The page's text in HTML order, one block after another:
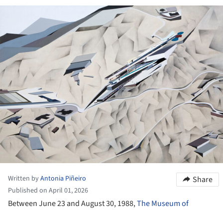
Written byAntonia Piñeiro
Published on April 01, 2026
Share
Between June 23 and August 30, 1988,The Museum of